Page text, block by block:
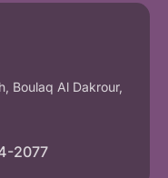
Boulaq Al Dakrour,
2077